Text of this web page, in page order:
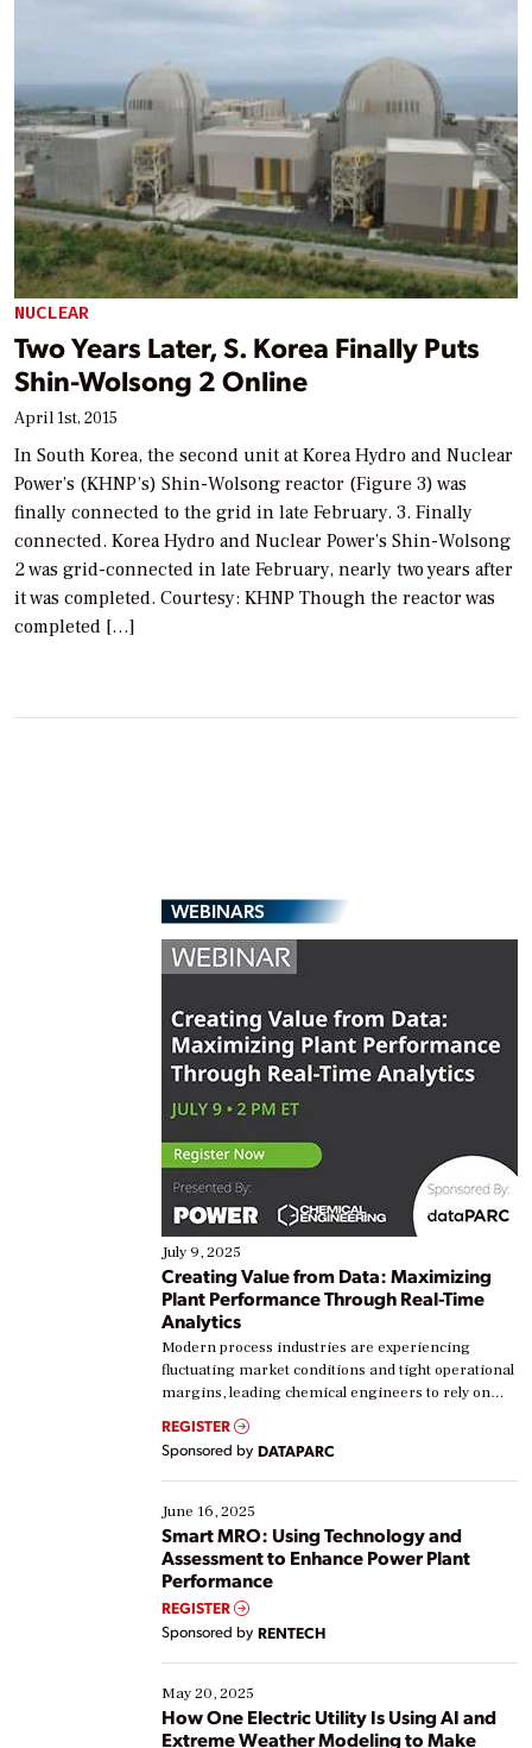
NUCLEAR
Two Years Later, S. Korea Finally Puts
Shin-Wolsong 2 Online
April 1st, 2015
In South Korea, the second unit at Korea Hydro and Nuclear
Power’s (KHNP’s) Shin-Wolsong reactor (Figure 3) was
finally connected to the grid in late February. 3. Finally
connected. Korea Hydro and Nuclear Power’s Shin-Wolsong
2 was grid-connected in late February, nearly two years after
it was completed. Courtesy: KHNP Though the reactor was
completed […]
WEBINARS
July 9, 2025
Creating Value from Data: Maximizing
Plant Performance Through Real-Time
Analytics
Modern process industries are experiencing
fluctuating market conditions and tight operational
margins, leading chemical engineers to rely on
real-time data to boost efficiency and reduce costs.
Yet, many organizations are at different stages in
their digital transformation journey. Some are just
starting, while others are looking to optimize
existing solutions. This webinar explores practical
ways […]
REGISTER
Sponsored by DATAPARC
June 16, 2025
Smart MRO: Using Technology and
Assessment to Enhance Power Plant
Performance
REGISTER
Sponsored by RENTECH
May 20, 2025
How One Electric Utility Is Using AI and
Extreme Weather Modeling to Make